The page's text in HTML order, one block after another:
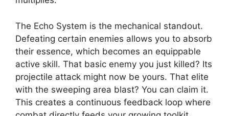
The Echo System is the mechanical standout.
Defeating certain enemies allows you to absorb
their essence, which becomes an equippable
active skill. That basic enemy you just killed? Its
projectile attack might now be yours. That elite
with the sweeping area blast? You can claim it.
This creates a continuous feedback loop where